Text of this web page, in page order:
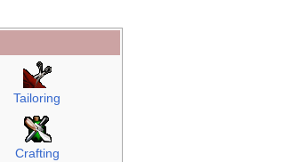
Tailoring
Crafting